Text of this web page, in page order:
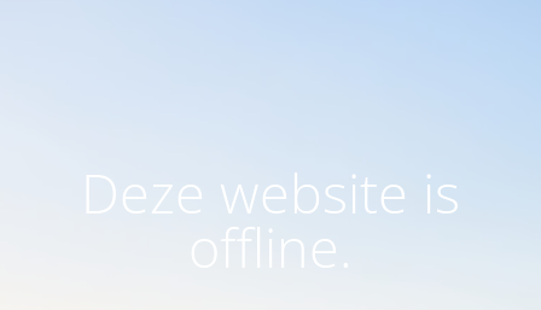
Deze website is
offline.